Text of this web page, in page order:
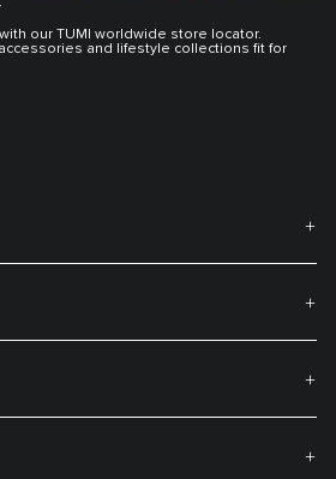
our TUMI worldwide store locator.
and lifestyle collections fit for